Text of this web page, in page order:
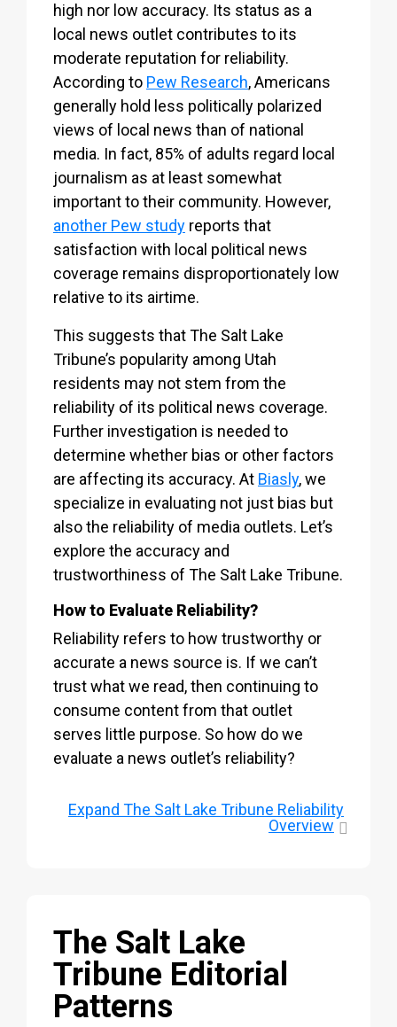
high nor low accuracy. Its status as a
local news outlet contributes to its
moderate reputation for reliability.
According to Pew Research, Americans
generally hold less politically polarized
views of local news than of national
media. In fact, 85% of adults regard local
journalism as at least somewhat
important to their community. However,
another Pew study reports that
satisfaction with local political news
coverage remains disproportionately low
relative to its airtime.
This suggests that The Salt Lake
Tribune’s popularity among Utah
residents may not stem from the
reliability of its political news coverage.
Further investigation is needed to
determine whether bias or other factors
are affecting its accuracy. At Biasly, we
specialize in evaluating not just bias but
also the reliability of media outlets. Let’s
explore the accuracy and
trustworthiness of The Salt Lake Tribune.
How to Evaluate Reliability?
Reliability refers to how trustworthy or
accurate a news source is. If we can’t
trust what we read, then continuing to
consume content from that outlet
serves little purpose. So how do we
evaluate a news outlet’s reliability?
Expand The Salt Lake Tribune Reliability
Overview
The Salt Lake
Tribune Editorial
Patterns